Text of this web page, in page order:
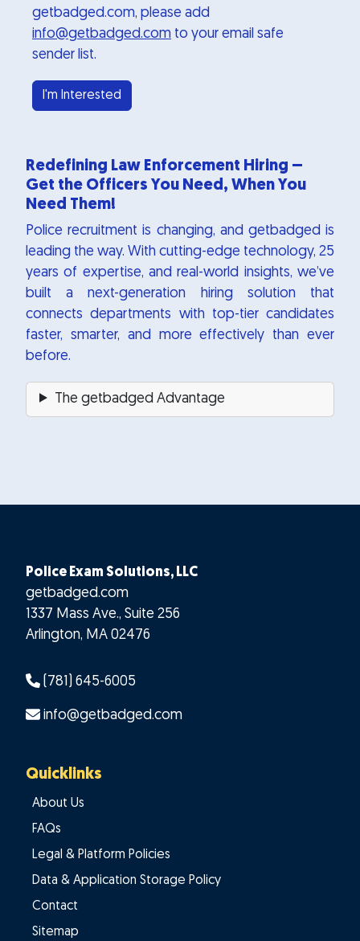
getbadged.com, please add
info@getbadged.com to your email safe
sender list.
Redefining Law Enforcement Hiring –
Get the Officers You Need, When You
Need Them!
Police recruitment is changing, and getbadged is
leading the way. With cutting-edge technology, 25
years of expertise, and real-world insights, we’ve
built a next-generation hiring solution that
connects departments with top-tier candidates
faster, smarter, and more effectively than ever
before.
The getbadged Advantage
Police Exam Solutions, LLC
getbadged.com
1337 Mass Ave., Suite 256
Arlington, MA 02476
(781) 645-6005
info@getbadged.com
Quicklinks
About Us
FAQs
Legal & Platform Policies
Data & Application Storage Policy
Contact
Sitemap